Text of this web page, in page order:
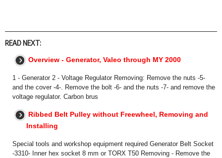
READ NEXT:
Overview - Generator, Valeo through MY 2000
1 - Generator 2 - Voltage Regulator Removing: Remove the nuts -5-
and the cover -4-. Remove the bolt -6- and the nuts -7- and remove the
voltage regulator. Carbon brus
Ribbed Belt Pulley without Freewheel, Removing and
Installing
Special tools and workshop equipment required Generator Belt Socket
-3310- Inner hex socket 8 mm or TORX T50 Removing - Remove the